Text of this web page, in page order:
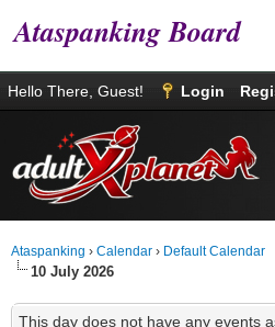
Ataspanking Board
Hello There, Guest! Login
Ataspanking › Calendar › Default Calendar
10 July 2026
This day does not have any events